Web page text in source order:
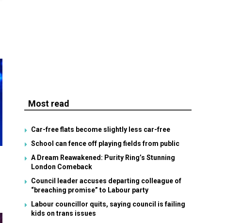
Most read
Car-free flats become slightly less car-free
School can fence off playing fields from public
A Dream Reawakened: Purity Ring’s Stunning
London Comeback
Council leader accuses departing colleague of
“breaching promise” to Labour party
Labour councillor quits, saying council is failing
kids on trans issues